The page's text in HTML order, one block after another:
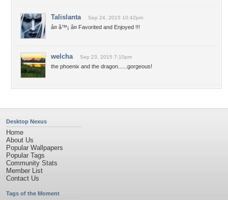
Talislanta Sep 24, 2015 10:42pm
â¤ â™¡ â¤ Favorited and Enjoyed !!!
welcha Sep 23, 2015 7:10pm
the phoenix and the dragon......gorgeous!
Desktop Nexus
Home
About Us
Popular Wallpapers
Popular Tags
Community Stats
Member List
Contact Us
Tags of the Moment